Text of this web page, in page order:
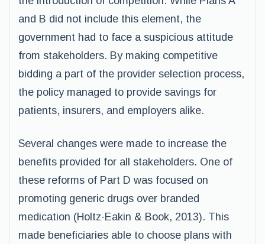
and B did not include this element, the
government had to face a suspicious attitude
from stakeholders. By making competitive
bidding a part of the provider selection process,
the policy managed to provide savings for
patients, insurers, and employers alike.
Several changes were made to increase the
benefits provided for all stakeholders. One of
these reforms of Part D was focused on
promoting generic drugs over branded
medication (Holtz-Eakin & Book, 2013). This
made beneficiaries able to choose plans with